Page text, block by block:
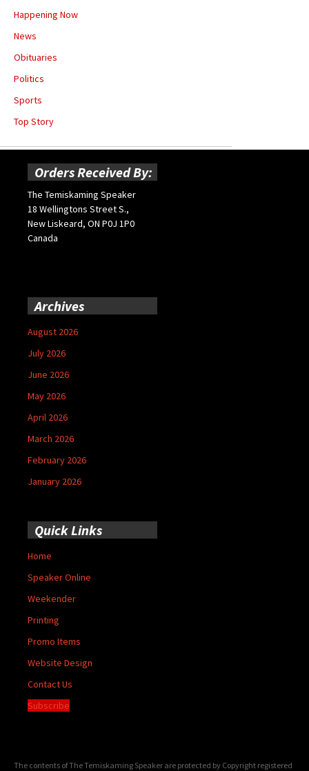
Happening Now
News
Obituaries
Politics
Sports
Top Story
Orders Received By:
The Temiskaming Speaker
18 Wellingtons Street S.,
New Liskeard, ON P0J 1P0
Canada
Archives
August 2026
July 2026
June 2026
May 2026
April 2026
March 2026
February 2026
January 2026
Quick Links
Home
Speaker Online
Weekender
Printing
Promo Items
Website Design
Contact Us
Subscribe
The contents of The Temiskaming Speaker are protected by Copyright registered